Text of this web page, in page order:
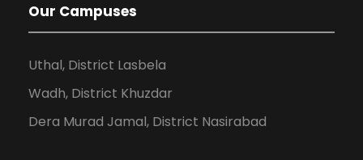
Our Campuses
Uthal, District Lasbela
Wadh, District Khuzdar
Dera Murad Jamal, District Nasirabad